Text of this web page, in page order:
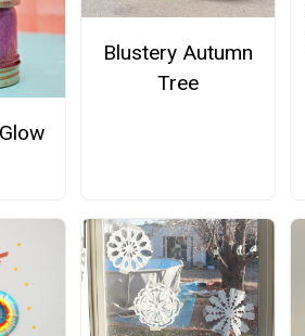
Blustery Autumn
Tree